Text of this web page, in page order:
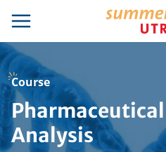
main
content
Open
navigation
Course
Analysis